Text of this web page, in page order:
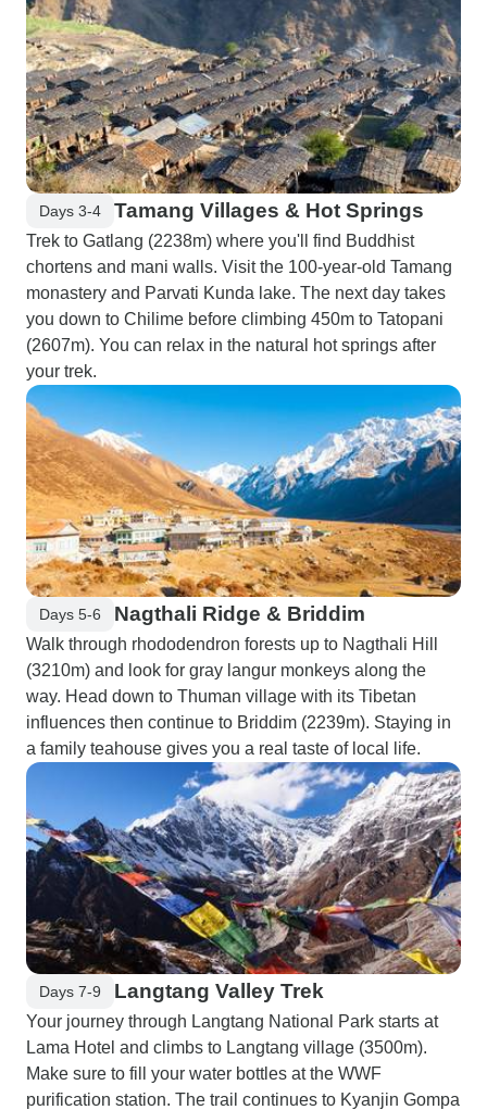
Days 3-4 Tamang Villages & Hot Springs
Trek to Gatlang (2238m) where you'll find Buddhist
chortens and mani walls. Visit the 100-year-old Tamang
monastery and Parvati Kunda lake. The next day takes
you down to Chilime before climbing 450m to Tatopani
(2607m). You can relax in the natural hot springs after
your trek.
Days 5-6 Nagthali Ridge & Briddim
Walk through rhododendron forests up to Nagthali Hill
(3210m) and look for gray langur monkeys along the
way. Head down to Thuman village with its Tibetan
influences then continue to Briddim (2239m). Staying in
a family teahouse gives you a real taste of local life.
Days 7-9 Langtang Valley Trek
Your journey through Langtang National Park starts at
Lama Hotel and climbs to Langtang village (3500m).
Make sure to fill your water bottles at the WWF
purification station. The trail continues to Kyanjin Gompa